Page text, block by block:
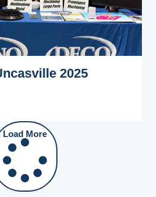
2025
Load More